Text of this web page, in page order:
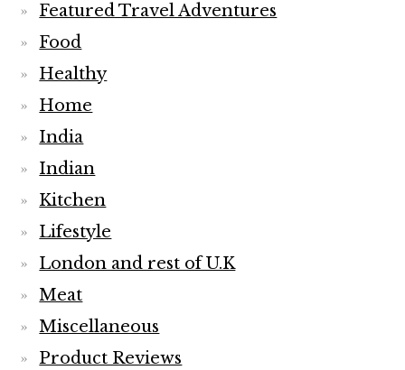
Featured Travel Adventures
Food
Healthy
Home
India
Indian
Kitchen
Lifestyle
London and rest of U.K
Meat
Miscellaneous
Product Reviews